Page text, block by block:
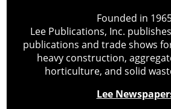
Founded in
Lee Publications, Inc.
publications and trade shows
heavy construction,
horticulture, and solid
Lee